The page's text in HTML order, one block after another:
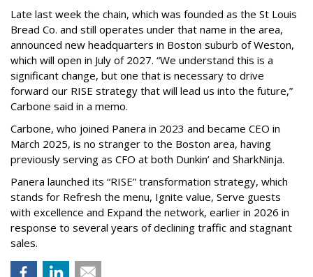
Late last week the chain, which was founded as the St Louis
Bread Co. and still operates under that name in the area,
announced new headquarters in Boston suburb of Weston,
which will open in July of 2027. “We understand this is a
significant change, but one that is necessary to drive
forward our RISE strategy that will lead us into the future,”
Carbone said in a memo.
Carbone, who joined Panera in 2023 and became CEO in
March 2025, is no stranger to the Boston area, having
previously serving as CFO at both Dunkin’ and SharkNinja.
Panera launched its “RISE” transformation strategy, which
stands for Refresh the menu, Ignite value, Serve guests
with excellence and Expand the network, earlier in 2026 in
response to several years of declining traffic and stagnant
sales.